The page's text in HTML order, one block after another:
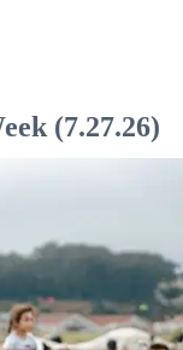
(7.27.26)